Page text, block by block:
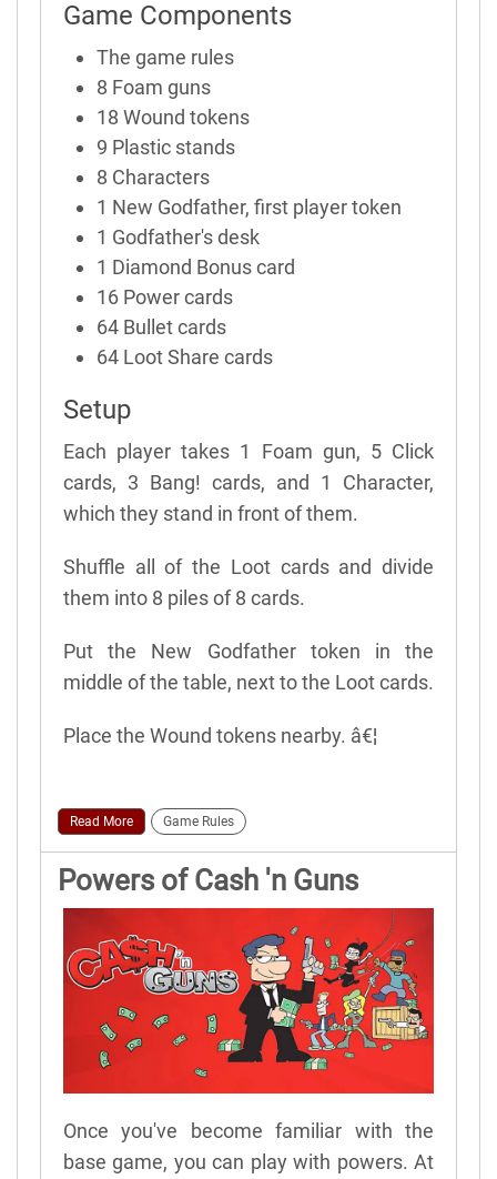
Game Components
The game rules
8 Foam guns
18 Wound tokens
9 Plastic stands
8 Characters
1 New Godfather, first player token
1 Godfather's desk
1 Diamond Bonus card
16 Power cards
64 Bullet cards
64 Loot Share cards
Setup
Each player takes 1 Foam gun, 5 Click
cards, 3 Bang! cards, and 1 Character,
which they stand in front of them.
Shuffle all of the Loot cards and divide
them into 8 piles of 8 cards.
Put the New Godfather token in the
middle of the table, next to the Loot cards.
Place the Wound tokens nearby. â€¦
Read More Game Rules
Powers of Cash 'n Guns
Once you've become familiar with the
base game, you can play with powers. At